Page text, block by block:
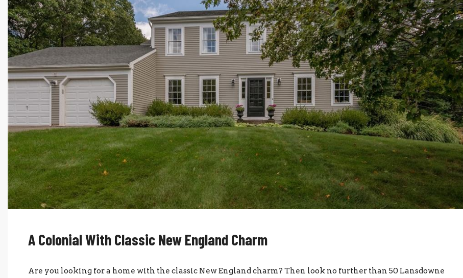
A Colonial With Classic New England Charm
Are you looking for a home with the classic New England charm? Then look no further than 50 Lansdowne